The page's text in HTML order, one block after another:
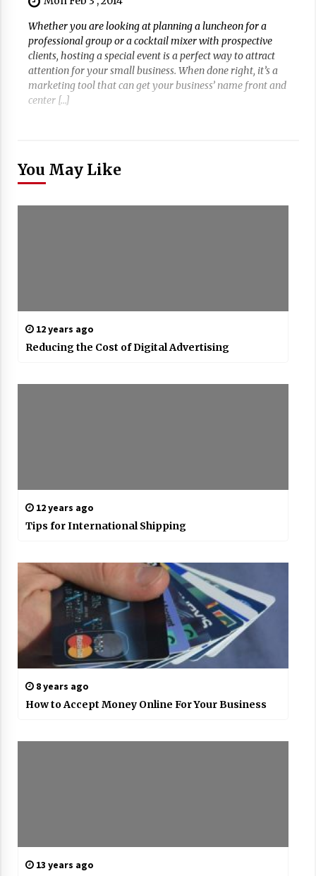
Whether you are looking at planning a luncheon for a
professional group or a cocktail mixer with prospective
clients, hosting a special event is a perfect way to attract
attention for your small business. When done right, it’s a
marketing tool that can get your business’ name front and
center […]
You May Like
12 years ago
Reducing the Cost of Digital Advertising
12 years ago
Tips for International Shipping
8 years ago
How to Accept Money Online For Your Business
13 years ago